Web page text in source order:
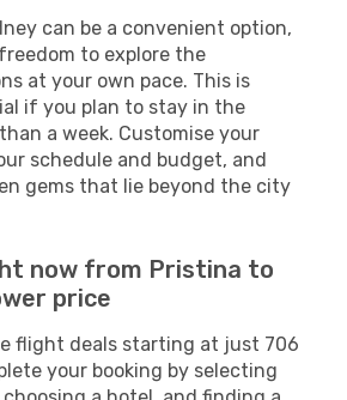
can be a convenient option,
to explore the
at your own pace. This is
if you plan to stay in the
a week. Customise your
schedule and budget, and
gems that lie beyond the city
now from Pristina to
price
flight deals starting at just 706
your booking by selecting